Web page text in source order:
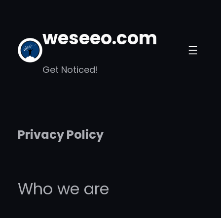
content weseeo.com
Get Noticed!
Privacy Policy
Who we are